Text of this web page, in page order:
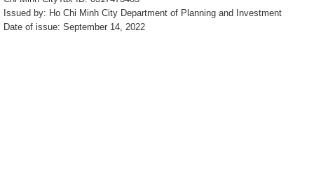
Issued by: Ho Chi Minh City Department of Planning and Investment
Date of issue: September 14, 2022